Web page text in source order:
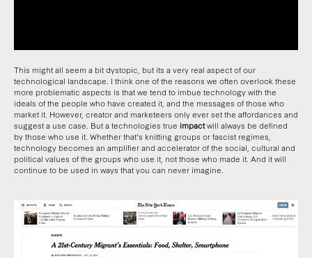
This might all seem a bit dystopic, but its a very real aspect of our
technological landscape. I think one of the reasons we often overlook these
more problematic aspects is that we tend to imbue technology with the
ideals of the people who have created it, and the messages of those who
market it. However, creator and marketeers only ever set the affordances and
suggest a use case. But a technologies true impactwill always be defined
by those who use it. Whether that’s knitting groups or fascist regimes,
technology becomes an amplifier and accelerator of the social, cultural and
political values of the groups who use it, not those who made it. And it will
continue to be used in ways that you can never imagine.